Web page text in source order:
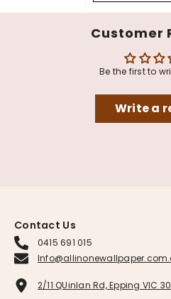
Customer
Be the first to
Write a
Contact Us
0415 691 015
2/11 QUinlan Rd, Epping VIC